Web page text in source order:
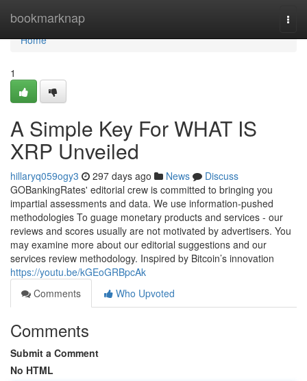
bookmarknap
Home
Home
1
A Simple Key For WHAT IS
XRP Unveiled
hillaryq059ogy3 297 days ago News
Discuss
GOBankingRates' editorial crew is committed to bringing you
impartial assessments and data. We use information-pushed
methodologies To guage monetary products and services - our
reviews and scores usually are not motivated by advertisers. You
may examine more about our editorial suggestions and our
services review methodology. Inspired by Bitcoin’s innovation
https://youtu.be/kGEoGRBpcAk
Comments
Who Upvoted
Comments
Submit a Comment
No HTML